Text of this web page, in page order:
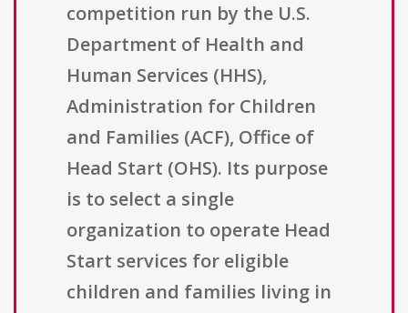
competition run by the U.S.
Department of Health and
Human Services (HHS),
Administration for Children
and Families (ACF), Office of
Head Start (OHS). Its purpose
is to select a single
organization to operate Head
Start services for eligible
children and families living in